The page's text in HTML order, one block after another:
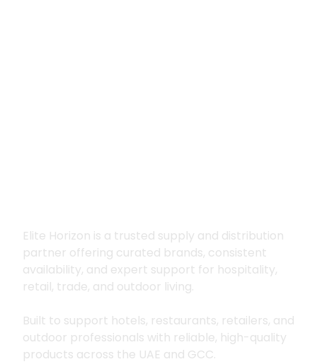
Elite Horizon is a trusted supply and distribution
partner offering curated brands, consistent
availability, and expert support for hospitality,
retail, trade, and outdoor living.
Built to support hotels, restaurants, retailers, and
outdoor professionals with reliable, high-quality
products across the UAE and GCC.